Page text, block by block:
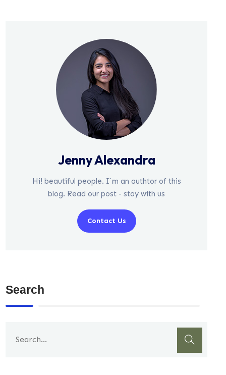
Jenny Alexandra
Hi! beautiful people. I`m an authtor of this
blog. Read our post - stay with us
Contact Us
Search